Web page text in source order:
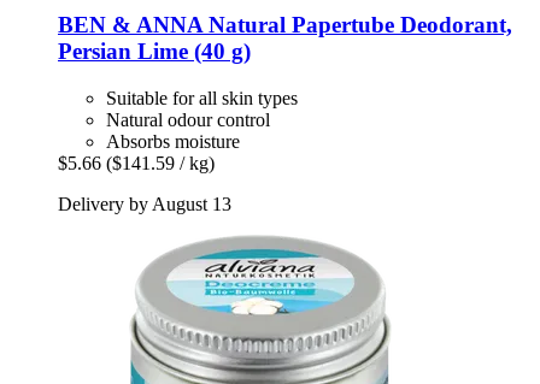
BEN & ANNANatural Papertube Deodorant,
Persian Lime (40 g)
Suitable for all skin types
Natural odour control
Absorbs moisture
$5.66 ($141.59 / kg)
Delivery by August 13